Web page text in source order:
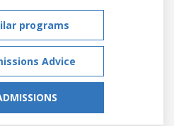
programs
Advice